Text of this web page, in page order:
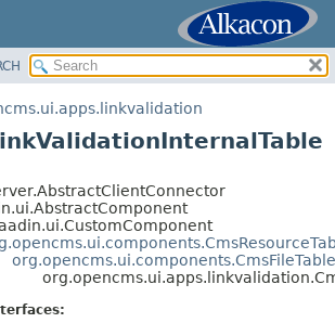
SUMMARY:
NESTED
METHOD
DETAIL:
FIELD
CONSTR
org.opencms.ui.components.CmsFileTable